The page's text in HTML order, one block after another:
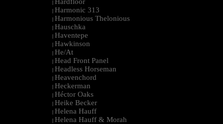
| Hardfloor
| Harmonic 313
| Harmonious Thelonious
| Hauschka
| Haventepe
| Hawkinson
| He/At
| Head Front Panel
| Headless Horseman
| Heavenchord
| Heckerman
| Héctor Oaks
| Heike Becker
| Helena Hauff
| Helena Hauff & Morah